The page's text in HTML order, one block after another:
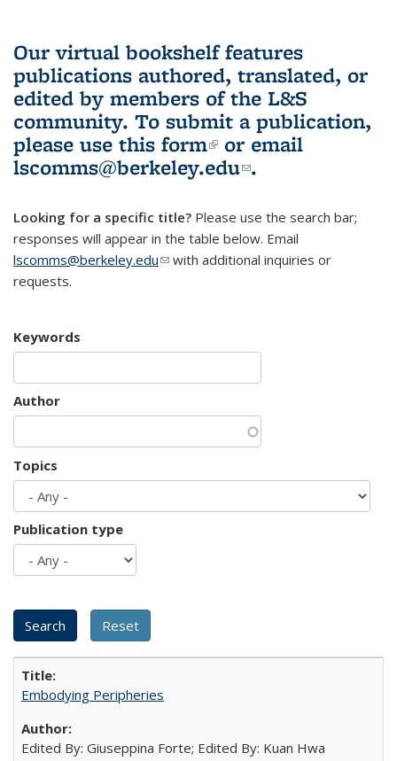
Our virtual bookshelf features
publications authored, translated, or
edited by members of the L&S
community. To submit a publication,
please use this form(link is external)
or email
lscomms@berkeley.edu(link sends e-
.
Looking for a specific title? Please use the search bar;
responses will appear in the table below. Email
lscomms@berkeley.edu(link sends e-mail)
with additional inquiries or
requests.
Keywords
Author
Topics
Publication type
Embodying Peripheries
Edited By: Giuseppina Forte; Edited By: Kuan Hwa